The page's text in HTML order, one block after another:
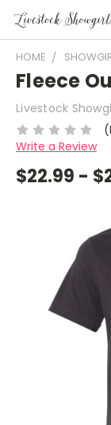
HOME
Fleece
Livestock
Write a Review
$22.99 -